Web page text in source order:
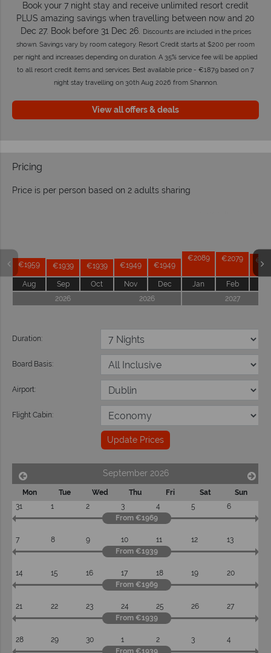
Book your 7 night stay and receive unlimited resort credit
PLUS amazing savings when travelling between now and 20
Dec 27. Book before 31 Dec 26.
Discounts are included in the prices
shown. Savings vary by room category. Resort Credit starts at $200 per room
per night and increases depending on duration. A 35% service fee will be applied
to all resort credit items and services. Best available price - €1879 based on 7
night stay travelling on 30th Aug 2026 from Shannon.
View all offers & deals
Pricing
Price is per person based on 2 adults sharing
€1959
Aug
€1939
Sep
€1939
Oct
€1949
Nov
€1949
Dec
€2089
Jan
€2079
Feb
2026
2026 2027
Duration:
Board Basis:
Airport:
Flight Cabin:
Update Prices
September 2026
Mon Tue Wed Thu Fri Sat
Sun
31
1 2 3 4 5
6
From €1969
7 8 9 10 11 12
13
From €1939
14 15 16 17 18 19
20
From €1969
21 22 23 24 25 26
27
From €1939
28 29 30 1 2 3
4
From €1939